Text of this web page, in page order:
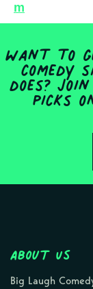
m
Want to
comedy
does?
picks
About Us
Big Laugh